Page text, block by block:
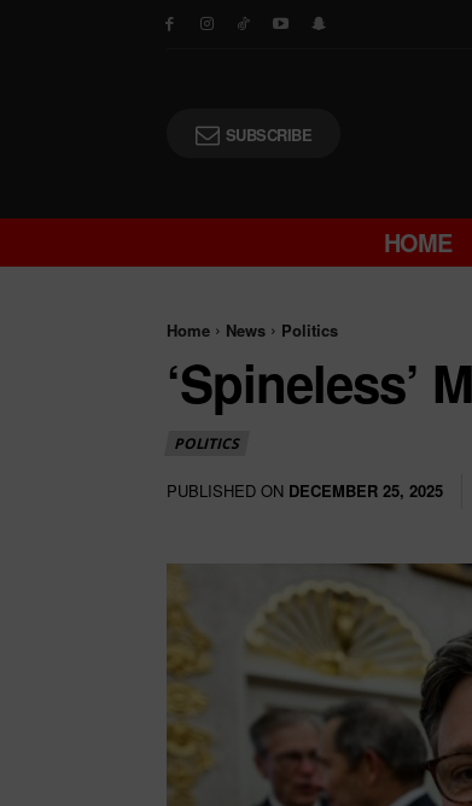
SUBSCRIBE
HOME
Home News Politics
‘Spineless’
POLITICS
PUBLISHED ON DECEMBER 25, 2025